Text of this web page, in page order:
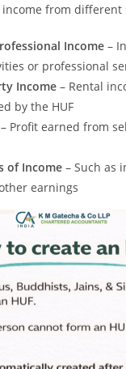
income from different
Income –
or professional
Income – Rental
by the HUF
– Profit earned from
of Income – Such as
earnings